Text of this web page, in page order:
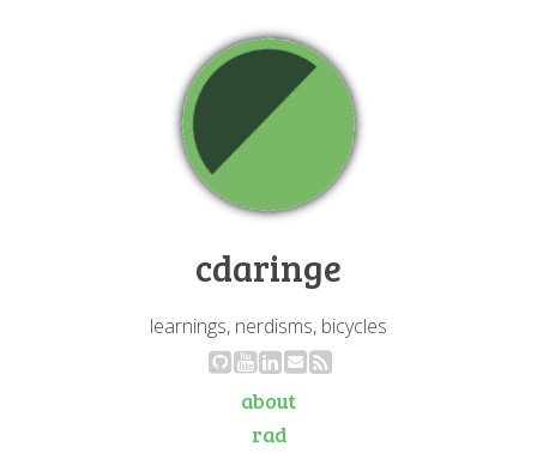
cdaringe
learnings, nerdisms, bicycles
about
rad